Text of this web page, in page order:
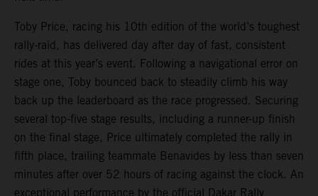
Toby Price, racing his 10th edition of the world’s toughest
rally-raid, has delivered day after day of fast, consistent
rides at this year’s event. Following a navigational error on
stage one, Toby bounced back to steadily climb his way
back up the leaderboard as the race progressed. Securing
several top-five stage results, including a runner-up finish
on the final stage, Price ultimately completed the rally in
fifth place, trailing teammate Benavides by less than seven
minutes after over 52 hours of racing against the clock. An
exceptional performance by the official Dakar Rally